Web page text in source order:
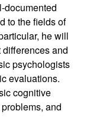
documented
to the fields of
he will
and
psychologists
evaluations.
cognitive
and